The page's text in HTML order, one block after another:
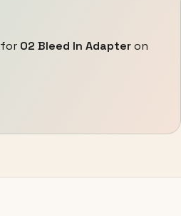
O2 Bleed In Adapteron